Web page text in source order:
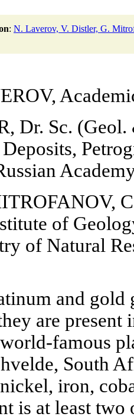
: N. Laverov, V. Distler, G.
Dr. Sc.
of
of Natural
and gold
are
famous
South
iron,
is at least two